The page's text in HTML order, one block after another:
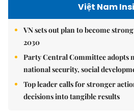
Việt Nam
VN sets out plan to become
2030
Party Central Committee adopts
national security, social
Top leader calls for stronger
decisions into tangible results